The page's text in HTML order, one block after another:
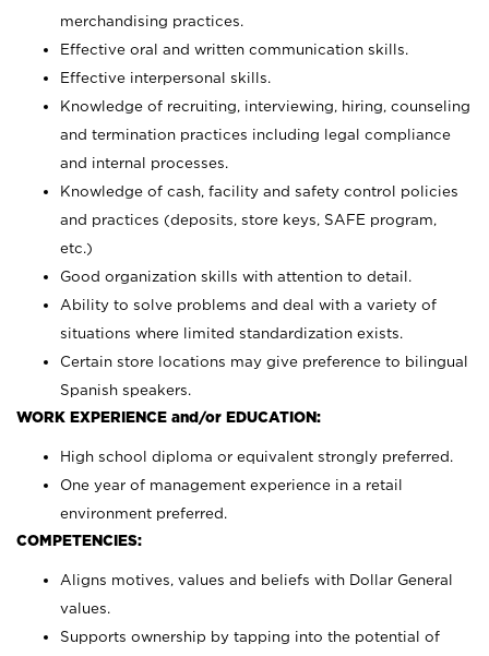
merchandising practices.
Effective oral and written communication skills.
Effective interpersonal skills.
Knowledge of recruiting, interviewing, hiring, counseling
and termination practices including legal compliance
and internal processes.
Knowledge of cash, facility and safety control policies
and practices (deposits, store keys, SAFE program,
etc.)
Good organization skills with attention to detail.
Ability to solve problems and deal with a variety of
situations where limited standardization exists.
Certain store locations may give preference to bilingual
Spanish speakers.
WORK EXPERIENCE and/or EDUCATION:
High school diploma or equivalent strongly preferred.
One year of management experience in a retail
environment preferred.
COMPETENCIES:
Aligns motives, values and beliefs with Dollar General
values.
Supports ownership by tapping into the potential of